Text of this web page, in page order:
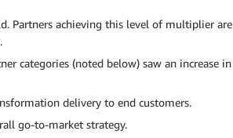
Partners achieving this level of multiplier are
categories (noted below) saw an increase in
delivery to end customers.
go-to-market strategy.